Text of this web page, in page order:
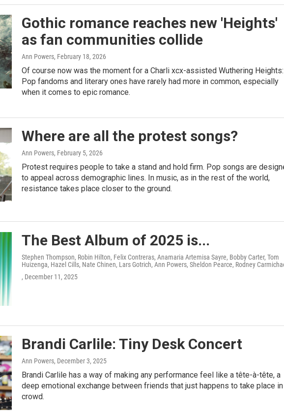
Gothic romance reaches new 'Heights'
as fan communities collide
Ann Powers, February 18, 2026
Of course now was the moment for a Charli xcx-assisted Wuthering Heights:
Pop fandoms and literary ones have rarely had more in common, especially
when it comes to epic romance.
Where are all the protest songs?
Ann Powers, February 5, 2026
Protest requires people to take a stand and hold firm. Pop songs are
to appeal across demographic lines. In music, as in the rest of the world,
resistance takes place closer to the ground.
The Best Album of 2025 is...
Stephen Thompson, Robin Hilton, Felix Contreras, Anamaria Artemisa Sayre, Bobby Carter, Tom
Huizenga, Hazel Cills, Nate Chinen, Lars Gotrich, Ann Powers, Sheldon Pearce, Rodney
, December 11, 2025
Brandi Carlile: Tiny Desk Concert
Ann Powers, December 3, 2025
Brandi Carlile has a way of making any performance feel like a tête-à-tête, a
deep emotional exchange between friends that just happens to take place in
crowd.